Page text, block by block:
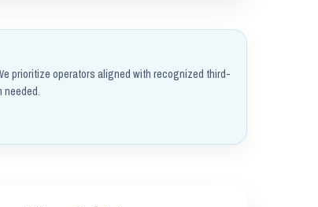
prioritize operators aligned with recognized third-
needed.